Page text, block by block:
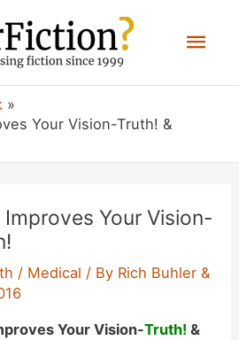
Your Vision-Truth! &
Your Vision-
/ Medical / By Rich Buhler &
Your Vision-Truth! &